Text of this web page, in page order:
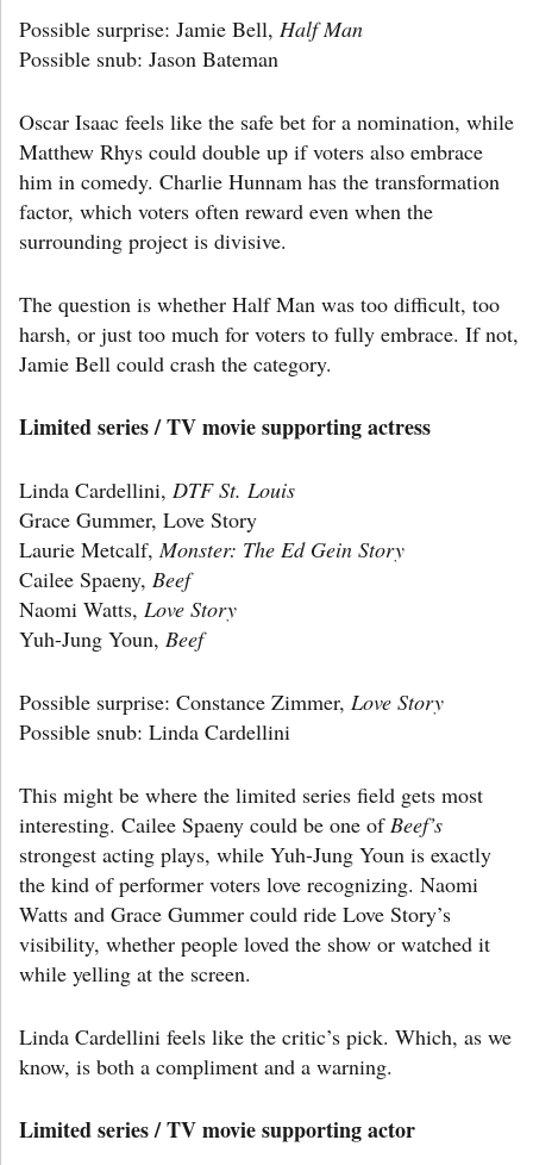
Possible surprise: Jamie Bell, Half Man
Possible snub: Jason Bateman
Oscar Isaac feels like the safe bet for a nomination, while
Matthew Rhys could double up if voters also embrace
him in comedy. Charlie Hunnam has the transformation
factor, which voters often reward even when the
surrounding project is divisive.
The question is whether Half Man was too difficult, too
harsh, or just too much for voters to fully embrace. If not,
Jamie Bell could crash the category.
Limited series / TV movie supporting actress
Linda Cardellini, DTF St. Louis
Grace Gummer, Love Story
Laurie Metcalf,Monster: The Ed Gein Story
Cailee Spaeny, Beef
Naomi Watts, Love Story
Yuh-Jung Youn, Beef
Possible surprise: Constance Zimmer, Love Story
Possible snub: Linda Cardellini
This might be where the limited series field gets most
interesting. Cailee Spaeny could be one ofBeef’s
strongest acting plays, while Yuh-Jung Youn is exactly
the kind of performer voters love recognizing. Naomi
Watts and Grace Gummer could ride Love Story’s
visibility, whether people loved the show or watched it
while yelling at the screen.
Linda Cardellini feels like the critic’s pick. Which, as we
know, is both a compliment and a warning.
Limited series / TV movie supporting actor